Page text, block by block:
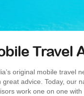
Travel
original mobile travel
advice. Today, our
work one on one